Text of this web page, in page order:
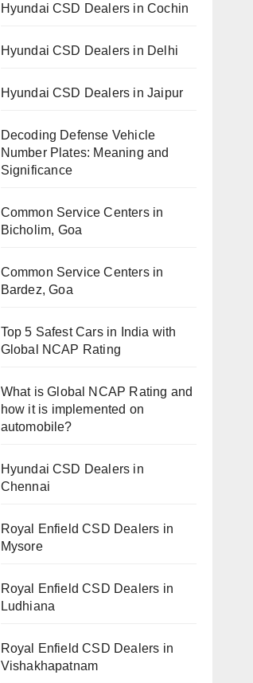
Hyundai CSD Dealers in Cochin
Hyundai CSD Dealers in Delhi
Hyundai CSD Dealers in Jaipur
Decoding Defense Vehicle
Number Plates: Meaning and
Significance
Common Service Centers in
Bicholim, Goa
Common Service Centers in
Bardez, Goa
Top 5 Safest Cars in India with
Global NCAP Rating
What is Global NCAP Rating and
how it is implemented on
automobile?
Hyundai CSD Dealers in
Chennai
Royal Enfield CSD Dealers in
Mysore
Royal Enfield CSD Dealers in
Ludhiana
Royal Enfield CSD Dealers in
Vishakhapatnam